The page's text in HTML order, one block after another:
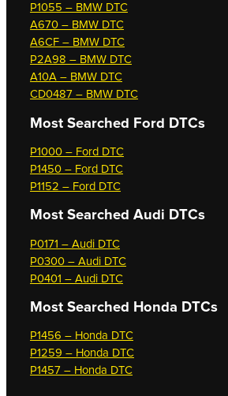
P1055 – BMW DTC
A670 – BMW DTC
A6CF – BMW DTC
P2A98 – BMW DTC
A10A – BMW DTC
CD0487 – BMW DTC
Most Searched Ford DTCs
P1000 – Ford DTC
P1450 – Ford DTC
P1152 – Ford DTC
Most Searched Audi DTCs
P0171 – Audi DTC
P0300 – Audi DTC
P0401 – Audi DTC
Most Searched Honda DTCs
P1456 – Honda DTC
P1259 – Honda DTC
P1457 – Honda DTC